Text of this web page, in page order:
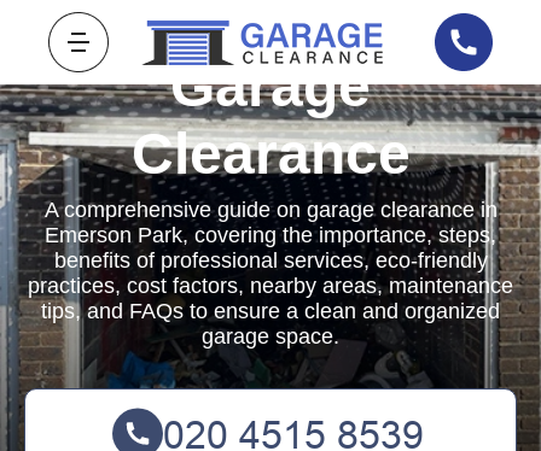
Garage
Clearance
A comprehensive guide on garage clearance in
Emerson Park, covering the importance, steps,
benefits of professional services, eco-friendly
practices, cost factors, nearby areas, maintenance
tips, and FAQs to ensure a clean and organized
garage space.